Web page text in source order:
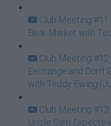
Club Meeting
Bear Market with
Club Meeting #12
Exchange and
with Teddy Ewing
Club Meeting
Uncle Sam Expects